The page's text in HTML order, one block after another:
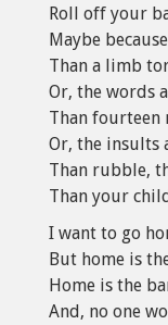
Roll off your
Maybe
Than a limb
Or, the words
Than fourteen
Or, the insults
Than rubble,
Than your
I want to go
But home is
Home is the
And, no one